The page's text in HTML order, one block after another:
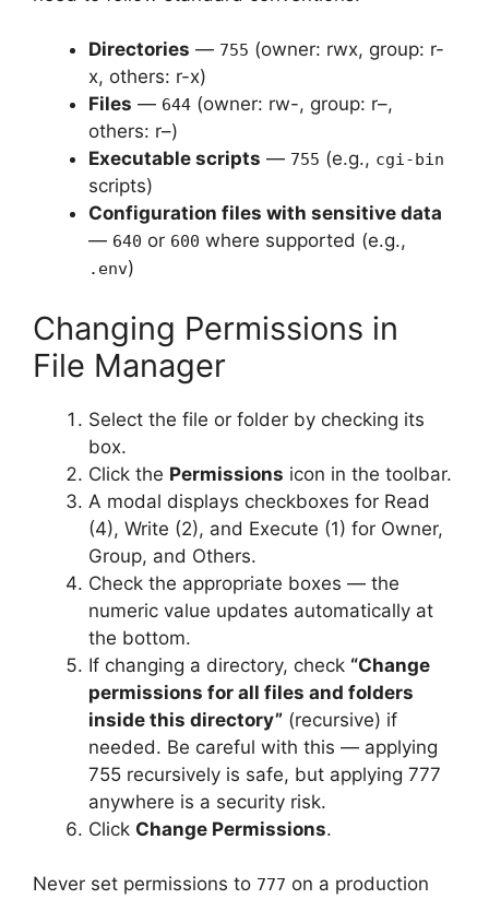
Directories — 755 (owner: rwx, group: r-
x, others: r-x)
Files — 644 (owner: rw-, group: r–,
others: r–)
Executable scripts — 755 (e.g., cgi-bin
scripts)
Configuration files with sensitive data
— 640 or 600 where supported (e.g.,
.env)
Changing Permissions in
File Manager
Select the file or folder by checking its
box.
Click the Permissions icon in the toolbar.
A modal displays checkboxes for Read
(4), Write (2), and Execute (1) for Owner,
Group, and Others.
Check the appropriate boxes — the
numeric value updates automatically at
the bottom.
If changing a directory, check “Change
permissions for all files and folders
inside this directory” (recursive) if
needed. Be careful with this — applying
755 recursively is safe, but applying 777
anywhere is a security risk.
Click Change Permissions.
Never set permissions to 777 on a production